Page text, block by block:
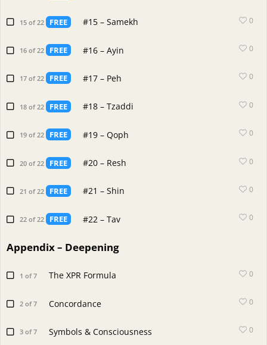
15 of 22 FREE #15 – Samekh 0
16 of 22 FREE #16 – Ayin 0
17 of 22 FREE #17 – Peh 0
18 of 22 FREE #18 – Tzaddi 0
19 of 22 FREE #19 – Qoph 0
20 of 22 FREE #20 – Resh 0
21 of 22 FREE #21 – Shin 0
22 of 22 FREE #22 – Tav 0
Appendix – Deepening
1 of 7 The XPR Formula 0
2 of 7 Concordance 0
3 of 7 Symbols & Consciousness 0